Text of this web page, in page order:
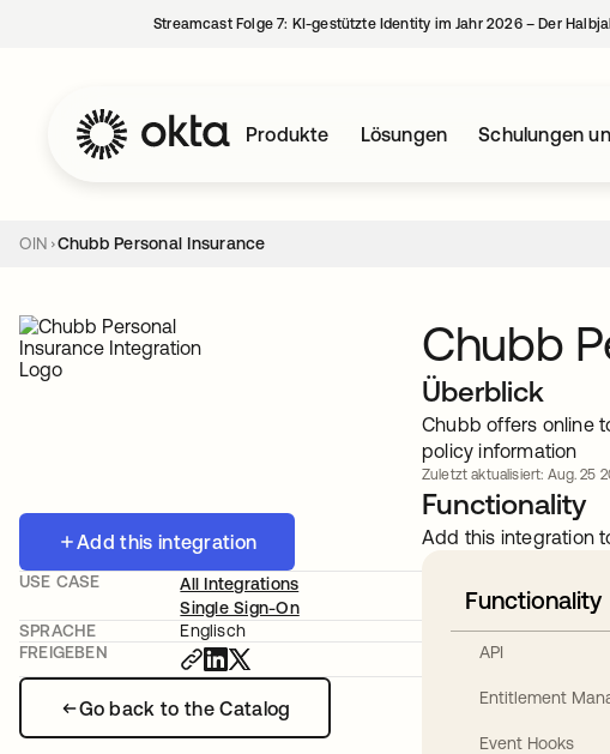
Streamcast Folge 7: KI-gestützte Identity im Jahr 2026 – Der
Produkte Lösungen Schulungen
OIN Chubb Personal Insurance
Add this integration
Go back to the Catalog
USE CASE
All Integrations
Single Sign-On
SPRACHE
Englisch
FREIGEBEN
Chubb
Überblick
Chubb offers online
policy information
Zuletzt aktualisiert: Aug. 25
Functionality
Add this integration
Functionality
API
Entitlement
Event Hooks